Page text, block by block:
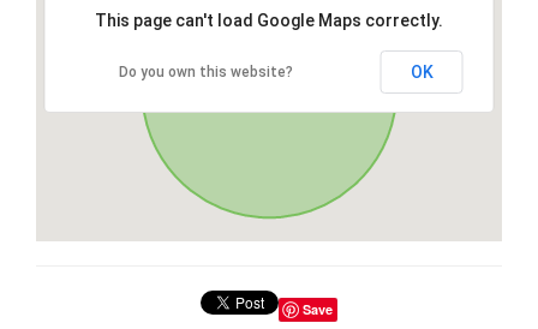
This page can't load Google Maps correctly.
Do you own this website? OK
Save